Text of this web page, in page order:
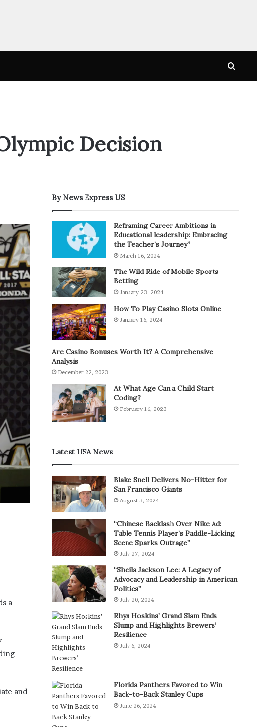
Decision
a
and
By News Express US
Reframing Career Ambitions in
Educational leadership: Embracing
the Teacher’s Journey”
March 16, 2024
The Wild Ride of Mobile Sports
Betting
January 23, 2024
How To Play Casino Slots Online
January 16, 2024
Are Casino Bonuses Worth It? A Comprehensive
Analysis
December 22, 2023
At What Age Can a Child Start
Coding?
February 16, 2023
Latest USA News
Blake Snell Delivers No-Hitter for
San Francisco Giants
August 3, 2024
“Chinese Backlash Over Nike Ad:
Table Tennis Player’s Paddle-Licking
Scene Sparks Outrage”
July 27, 2024
“Sheila Jackson Lee: A Legacy of
Advocacy and Leadership in American
Politics”
July 20, 2024
Rhys Hoskins’ Grand Slam Ends
Slump and Highlights Brewers’
Resilience
July 6, 2024
Florida Panthers Favored to Win
Back-to-Back Stanley Cups
June 26, 2024